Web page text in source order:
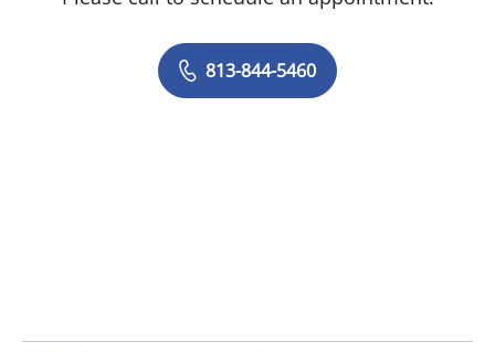
813-844-5460